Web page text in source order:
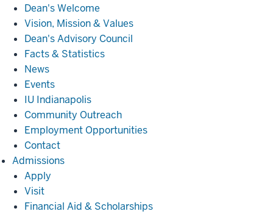
Dean's Welcome
Vision, Mission & Values
Dean's Advisory Council
Facts & Statistics
News
Events
IU Indianapolis
Community Outreach
Employment Opportunities
Contact
AdmissionsAdmissions
Apply
Visit
Financial Aid & Scholarships